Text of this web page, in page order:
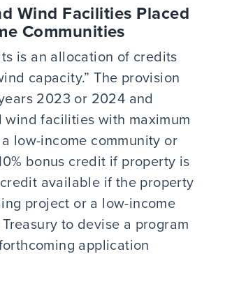
Wind Facilities Placed
Communities
is an allocation of credits
capacity.” The provision
2023 or 2024 and
facilities with maximum
low-income community or
bonus credit if property is
available if the property
project or a low-income
to devise a program
application